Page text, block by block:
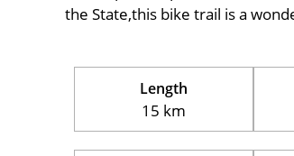
the State,this bike trail is a
Length
15 km